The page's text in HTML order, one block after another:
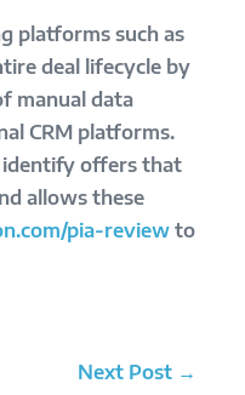
platforms such as
deal lifecycle by
manual data
CRM platforms.
identify offers that
allows these
pia-review to
Next Post →